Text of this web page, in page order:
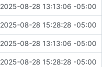
2025-08-28 13:13:06 -05:00
2025-08-28 15:28:28 -05:00
2025-08-28 13:13:06 -05:00
2025-08-28 15:28:28 -05:00